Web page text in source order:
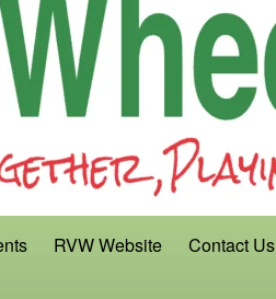
RVW Website Contact Us